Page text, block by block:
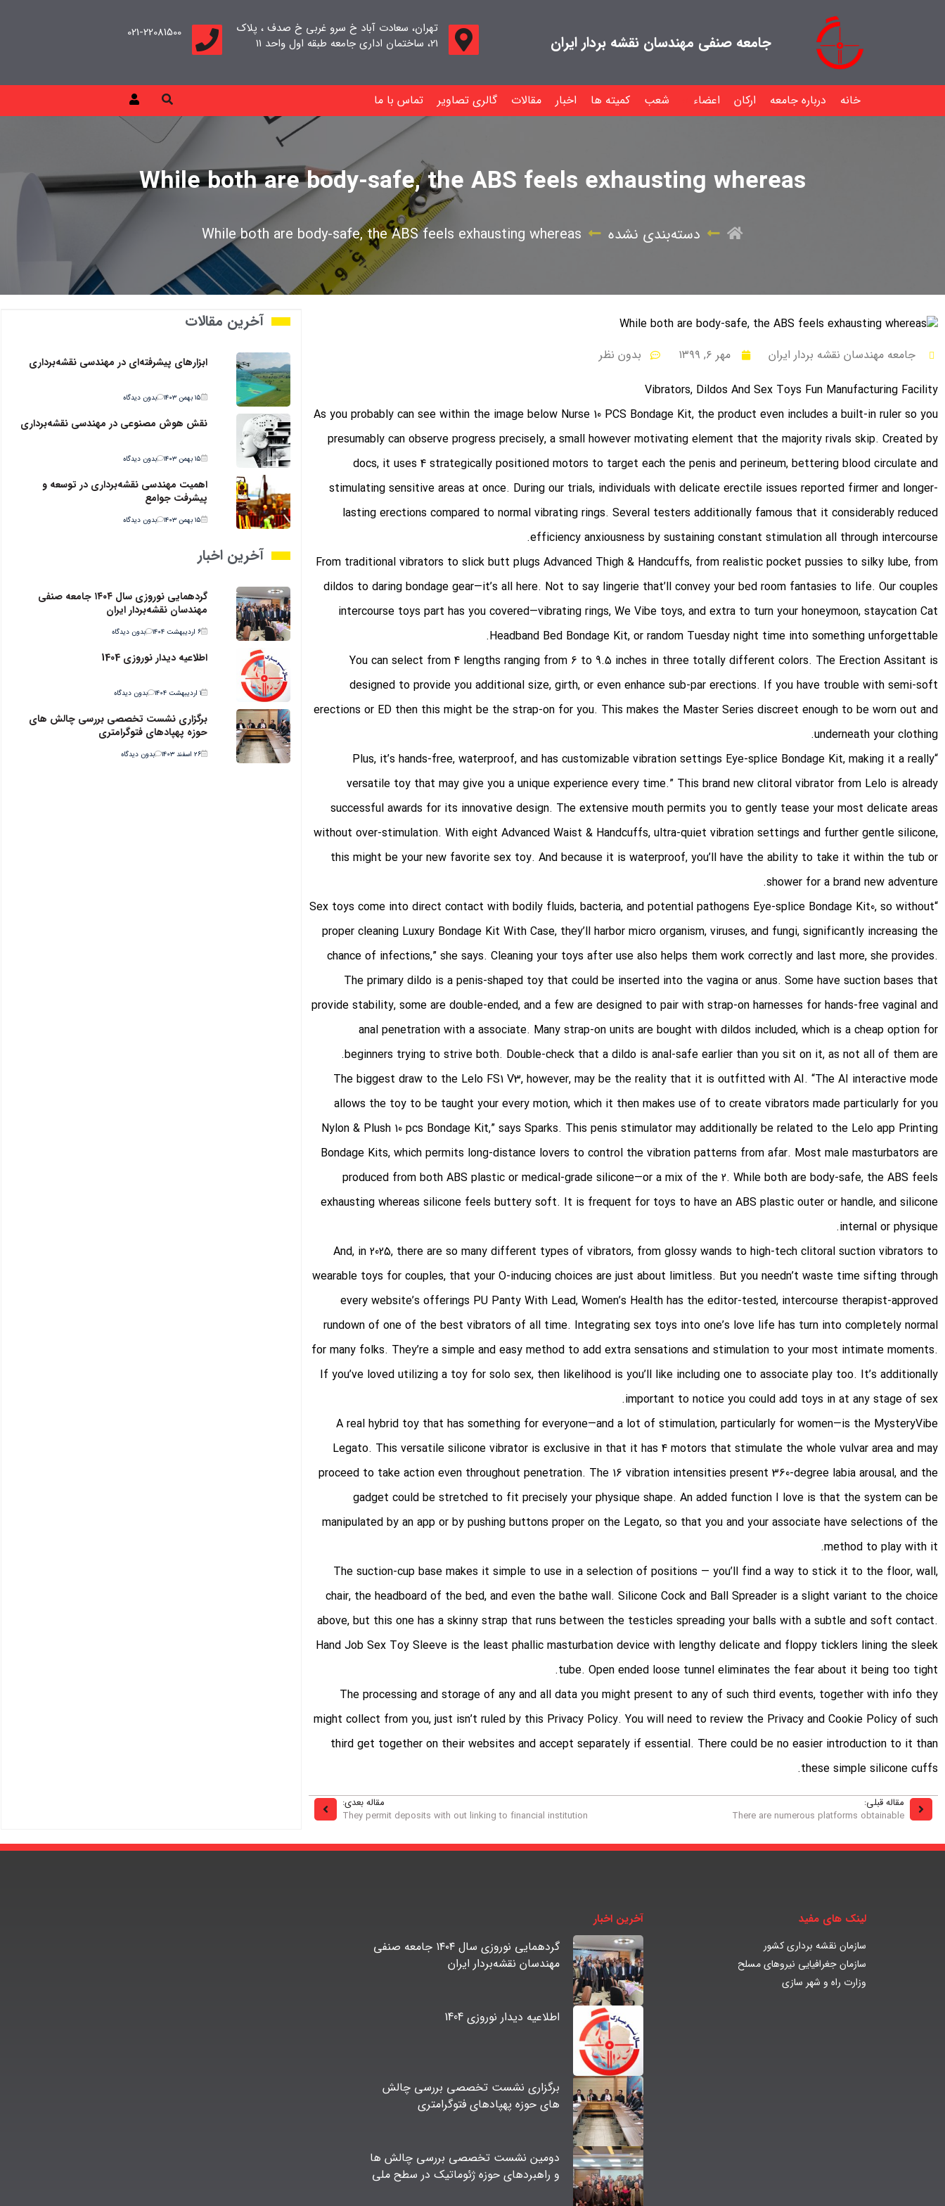
جامعه صنفی مهندسان نقشه بردار ایران
تهران، سعادت آباد خ سرو غربی خ صدف ، پلاک
۲۱، ساختمان اداری جامعه طبقه اول واحد ۱۱
021-22081500
خانه درباره جامعه ارکان اعضاء شعب کمیته ها اخبار مقالات گالری تصاویر تماس با ما
While both are body-safe, the ABS feels exhausting whereas
دسته‌بندی نشده While both are body-safe, the ABS feels exhausting whereas
جامعه مهندسان نقشه بردار ایران مهر ۶, ۱۳۹۹
بدون نظر
Vibrators, Dildos And Sex Toys Fun Manufacturing Facility
As you probably can see within the image below Nurse 10 PCS Bondage Kit, the product even includes a built-in ruler so you
presumably can observe progress precisely, a small however motivating element that the majority rivals skip. Created by
docs, it uses 4 strategically positioned motors to target each the penis and perineum, bettering blood circulate and
stimulating sensitive areas at once. During our trials, individuals with delicate erectile issues reported firmer and longer-
lasting erections compared to normal vibrating rings. Several testers additionally famous that it considerably reduced
efficiency anxiousness by sustaining constant stimulation all through intercourse.
From traditional vibrators to slick butt plugs Advanced Thigh & Handcuffs, from realistic pocket pussies to silky lube, from
dildos to daring bondage gear—it’s all here. Not to say lingerie that’ll convey your bed room fantasies to life. Our couples
intercourse toys part has you covered—vibrating rings, We Vibe toys, and extra to turn your honeymoon, staycation Cat
Headband Bed Bondage Kit, or random Tuesday night time into something unforgettable.
You can select from 4 lengths ranging from 6 to 9.5 inches in three totally different colors. The Erection Assitant is
designed to provide you additional size, girth, or even enhance sub-par erections. If you have trouble with semi-soft
erections or ED then this might be the strap-on for you. This makes the Master Series discreet enough to be worn out and
underneath your clothing.
“Plus, it’s hands-free, waterproof, and has customizable vibration settings
Eye-splice Bondage Kit, making it a really
versatile toy that may give you a unique experience every time.” This brand new clitoral vibrator from Lelo is already
successful awards for its innovative design. The extensive mouth permits you to gently tease your most delicate areas
without over-stimulation. With eight Advanced Waist & Handcuffs, ultra-quiet vibration settings and further gentle silicone,
this might be your new favorite sex toy. And because it is waterproof, you’ll have the ability to take it within the tub or
shower for a brand new adventure.
“Sex toys come into direct contact with bodily fluids, bacteria, and potential pathogens
Eye-splice Bondage Kit0, so without
proper cleaning Luxury Bondage Kit With Case, they’ll harbor micro organism, viruses, and fungi, significantly increasing the
chance of infections,” she says. Cleaning your toys after use also helps them work correctly and last more, she provides.
The primary dildo is a penis-shaped toy that could be inserted into the vagina or anus. Some have suction bases that
provide stability, some are double-ended, and a few are designed to pair with strap-on harnesses for hands-free vaginal and
anal penetration with a associate. Many strap-on units are bought with dildos included, which is a cheap option for
beginners trying to strive both. Double-check that a dildo is anal-safe earlier than you sit on it, as not all of them are.
The biggest draw to the Lelo FS1 V3, however, may be the reality that it is outfitted with AI. “The AI interactive mode
allows the toy to be taught your every motion, which it then makes use of to create vibrators made particularly for you
Nylon & Plush 10 pcs Bondage Kit,” says Sparks. This penis stimulator may additionally be related to the Lelo app Printing
Bondage Kits, which permits long-distance lovers to control the vibration patterns from afar. Most male masturbators are
produced from both ABS plastic or medical-grade silicone—or a mix of the 2. While both are body-safe, the ABS feels
exhausting whereas silicone feels buttery soft. It is frequent for toys to have an ABS plastic outer or handle, and silicone
internal or physique.
And, in 2025, there are so many different types of vibrators, from glossy wands to high-tech clitoral suction vibrators to
wearable toys for couples, that your O-inducing choices are just about limitless. But you needn’t waste time sifting through
every website’s offerings PU Panty With Lead, Women’s Health has the editor-tested, intercourse therapist-approved
rundown of one of the best vibrators of all time. Integrating sex toys into one’s love life has turn into completely normal
for many folks. They’re a simple and easy method to add extra sensations and stimulation to your most intimate moments.
If you’ve loved utilizing a toy for solo sex, then likelihood is you’ll like including one to associate play too. It’s additionally
important to notice you could add toys in at any stage of sex.
A real hybrid toy that has something for everyone—and a lot of stimulation, particularly for women—is the MysteryVibe
Legato. This versatile silicone vibrator is exclusive in that it has 4 motors that stimulate the whole vulvar area and may
proceed to take action even throughout penetration. The 16 vibration intensities present 360-degree labia arousal, and the
gadget could be stretched to fit precisely your physique shape. An added function I love is that the system can be
manipulated by an app or by pushing buttons proper on the Legato, so that you and your associate have selections of the
method to play with it.
The suction-cup base makes it simple to use in a selection of positions — you’ll find a way to stick it to the floor, wall,
chair, the headboard of the bed, and even the bathe wall. Silicone Cock and Ball Spreader is a slight variant to the choice
above, but this one has a skinny strap that runs between the testicles spreading your balls with a subtle and soft contact.
Hand Job Sex Toy Sleeve is the least phallic masturbation device with lengthy delicate and floppy ticklers lining the sleek
tube. Open ended loose tunnel eliminates the fear about it being too tight.
The processing and storage of any and all data you might present to any of such third events, together with info they
might collect from you, just isn’t ruled by this Privacy Policy. You will need to review the Privacy and Cookie Policy of such
third get together on their websites and accept separately if essential. There could be no easier introduction to it than
these simple silicone cuffs.
مقاله قبلی:
There are numerous platforms obtainable
مقاله بعدی:
They permit deposits with out linking to financial institution
آخرین مقالات
ابزارهای پیشرفته‌ای در مهندسی نقشه‌برداری
۱۵ بهمن ۱۴۰۳ بدون دیدگاه
نقش هوش مصنوعی در مهندسی نقشه‌برداری
۱۵ بهمن ۱۴۰۳ بدون دیدگاه
اهمیت مهندسی نقشه‌برداری در توسعه و
پیشرفت جوامع
۱۵ بهمن ۱۴۰۳ بدون دیدگاه
آخرین اخبار
گردهمایی نوروزی سال ۱۴۰۴ جامعه صنفی
مهندسان نقشه‌بردار ایران
۶ اردیبهشت ۱۴۰۴ بدون دیدگاه
اطلاعیه دیدار نوروزی 1404
۱ اردیبهشت ۱۴۰۴ بدون دیدگاه
برگزاری نشست تخصصی بررسی چالش های
حوزه پهپادهای فتوگرامتری
۲۶ اسفند ۱۴۰۳ بدون دیدگاه
لینک های مفید
سازمان نقشه برداری کشور
سازمان جغرافیایی نیروهای مسلح
وزارت راه و شهر سازی
آخرین اخبار
گردهمایی نوروزی سال ۱۴۰۴ جامعه صنفی
مهندسان نقشه‌بردار ایران
اطلاعیه دیدار نوروزی 1404
برگزاری نشست تخصصی بررسی چالش
های حوزه پهپادهای فتوگرامتری
دومین نشست تخصصی بررسی چالش ها
و راهبردهای حوزه ژئوماتیک در سطح ملی